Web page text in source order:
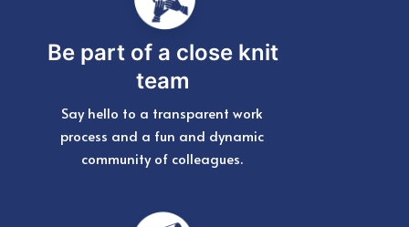
Be part of a close knit
team
Say hello to a transparent work
process and a fun and dynamic
community of colleagues.